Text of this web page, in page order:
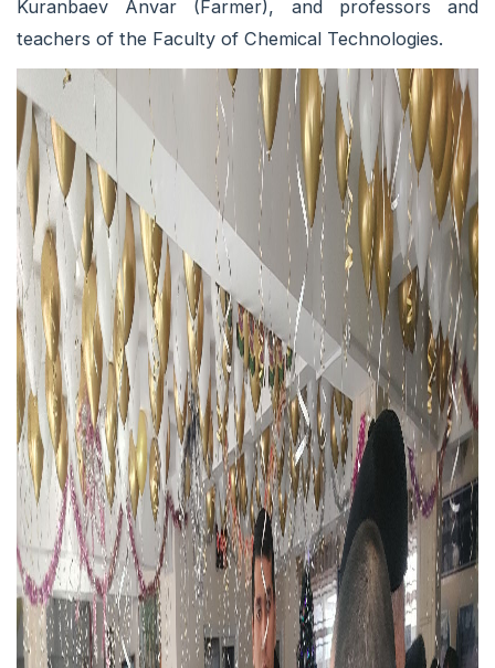
Kuranbaev Anvar (Farmer), and professors and
teachers of the Faculty of Chemical Technologies.